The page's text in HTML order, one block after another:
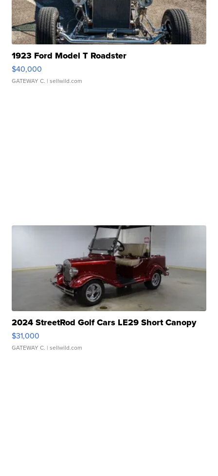
1923 Ford Model T Roadster
$40,000
GATEWAY C. | sellwild.com
2024 StreetRod Golf Cars LE29 Short Canopy
$31,000
GATEWAY C. | sellwild.com